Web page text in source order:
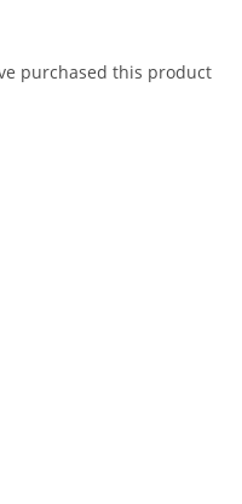
purchased this product